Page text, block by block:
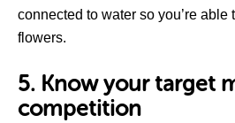
connected to water so you’re able
flowers.
5. Know your target
competition